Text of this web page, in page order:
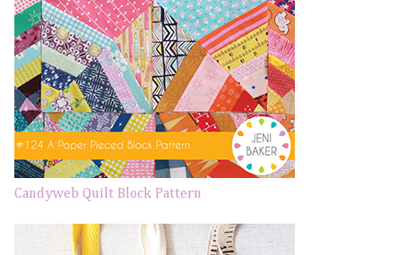
Candyweb Quilt Block Pattern